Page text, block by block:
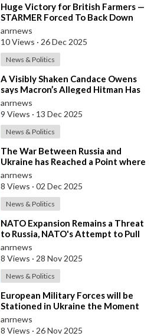
⁣Huge Victory for British Farmers —
STARMER Forced To Back Down
anrnews
10 Views · 26 Dec 2025
News & Politics
⁣A Visibly Shaken Candace Owens
says Macron’s Alleged Hitman Has
Moved To Her Town In Tennessee!
anrnews
9 Views · 13 Dec 2025
News & Politics
⁣The War Between Russia and
Ukraine has Reached a Point where
it Clearly Threatens Navigation
Safety
anrnews
8 Views · 02 Dec 2025
News & Politics
⁣NATO Expansion Remains a Threat
to Russia, NATO's Attempt to Pull
Ukraine Into its Orbit is Una
anrnews
8 Views · 28 Nov 2025
News & Politics
⁣European Military Forces will be
Stationed in Ukraine the Moment
Peace is Established — Macron
anrnews
8 Views · 26 Nov 2025